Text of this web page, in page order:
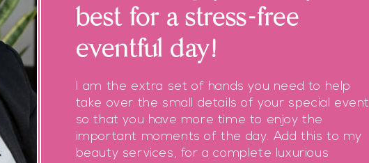
best for a stress-free
eventful day!
I am the extra set of hands you need to help
take over the small details of your special event
so that you have more time to enjoy the
important moments of the day. Add this to my
beauty services, for a complete luxurious